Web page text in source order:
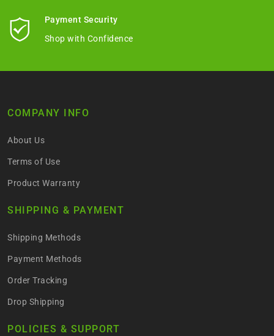
Payment Security
Shop with Confidence
COMPANY INFO
About Us
Terms of Use
Product Warranty
SHIPPING & PAYMENT
Shipping Methods
Payment Methods
Order Tracking
Drop Shipping
POLICIES & SUPPORT